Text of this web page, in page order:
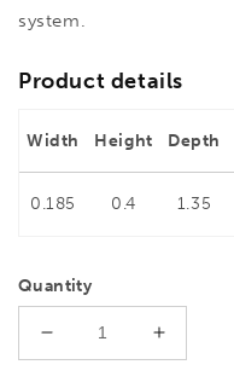
system.
Product details
Width Height Depth
0.185 0.4 1.35
Quantity
Decrease
quantity
Increase
quantity